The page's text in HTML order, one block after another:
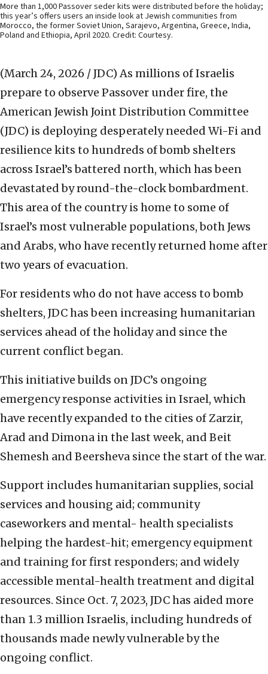
More than 1,000 Passover seder kits were distributed before the holiday;
this year’s offers users an inside look at Jewish communities from
Morocco, the former Soviet Union, Sarajevo, Argentina, Greece, India,
Poland and Ethiopia, April 2020. Credit: Courtesy.
(March 24, 2026 / JDC) As millions of Israelis
prepare to observe Passover under fire, the
American Jewish Joint Distribution Committee
(JDC) is deploying desperately needed Wi-Fi and
resilience kits to hundreds of bomb shelters
across Israel’s battered north, which has been
devastated by round-the-clock bombardment.
This area of the country is home to some of
Israel’s most vulnerable populations, both Jews
and Arabs, who have recently returned home after
two years of evacuation.
For residents who do not have access to bomb
shelters, JDC has been increasing humanitarian
services ahead of the holiday and since the
current conflict began.
This initiative builds on JDC’s ongoing
emergency response activities in Israel, which
have recently expanded to the cities of Zarzir,
Arad and Dimona in the last week, and Beit
Shemesh and Beersheva since the start of the war.
Support includes humanitarian supplies, social
services and housing aid; community
caseworkers and mental- health specialists
helping the hardest-hit; emergency equipment
and training for first responders; and widely
accessible mental-health treatment and digital
resources. Since Oct. 7, 2023, JDC has aided more
than 1.3 million Israelis, including hundreds of
thousands made newly vulnerable by the
ongoing conflict.